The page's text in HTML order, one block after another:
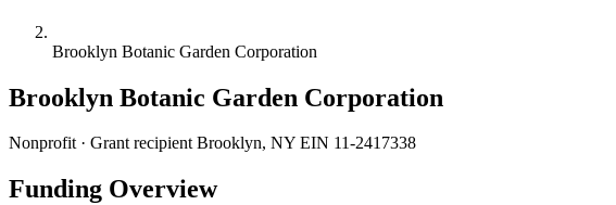
Brooklyn Botanic Garden Corporation
Brooklyn Botanic Garden Corporation
Nonprofit · Grant recipient Brooklyn, NY EIN 11-2417338
Funding Overview